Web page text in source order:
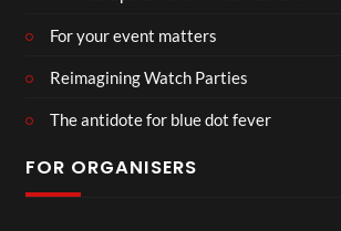
For your event matters
Reimagining Watch Parties
The antidote for blue dot fever
FOR ORGANISERS